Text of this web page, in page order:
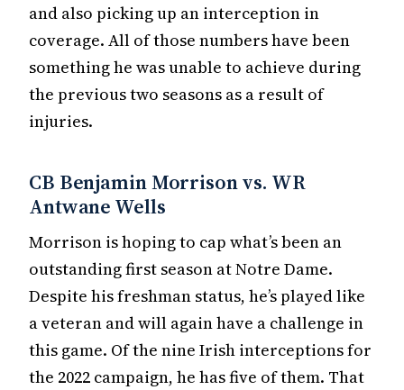
and also picking up an interception in
coverage. All of those numbers have been
something he was unable to achieve during
the previous two seasons as a result of
injuries.
CB Benjamin Morrison vs. WR
Antwane Wells
Morrison is hoping to cap what’s been an
outstanding first season at Notre Dame.
Despite his freshman status, he’s played like
a veteran and will again have a challenge in
this game. Of the nine Irish interceptions for
the 2022 campaign, he has five of them. That